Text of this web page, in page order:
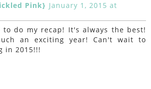
Pink} January 1, 2015 at
do my recap! It's always the best!
an exciting year! Can't wait to
in 2015!!!